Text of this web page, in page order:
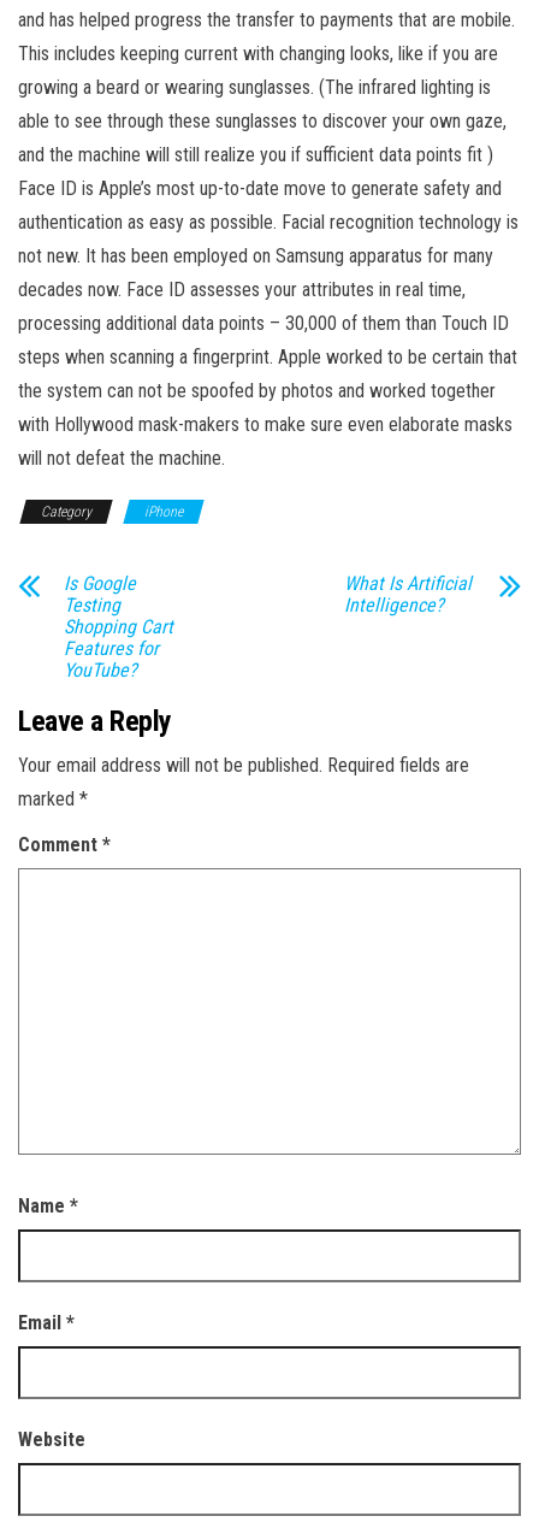
and has helped progress the transfer to payments that are mobile.
This includes keeping current with changing looks, like if you are
growing a beard or wearing sunglasses. (The infrared lighting is
able to see through these sunglasses to discover your own gaze,
and the machine will still realize you if sufficient data points fit )
Face ID is Apple’s most up-to-date move to generate safety and
authentication as easy as possible. Facial recognition technology is
not new. It has been employed on Samsung apparatus for many
decades now. Face ID assesses your attributes in real time,
processing additional data points – 30,000 of them than Touch ID
steps when scanning a fingerprint. Apple worked to be certain that
the system can not be spoofed by photos and worked together
with Hollywood mask-makers to make sure even elaborate masks
will not defeat the machine.
Category iPhone
Is Google
Testing
Shopping Cart
Features for
YouTube?
What Is Artificial
Intelligence?
Leave a Reply
Your email address will not be published. Required fields are
marked *
Comment *
Name *
Email *
Website